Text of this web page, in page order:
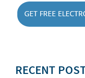
RECENT